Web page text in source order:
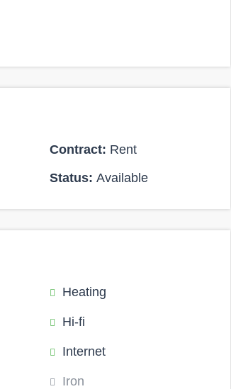
Contract: Rent
Status: Available
Heating
Hi-fi
Internet
Iron